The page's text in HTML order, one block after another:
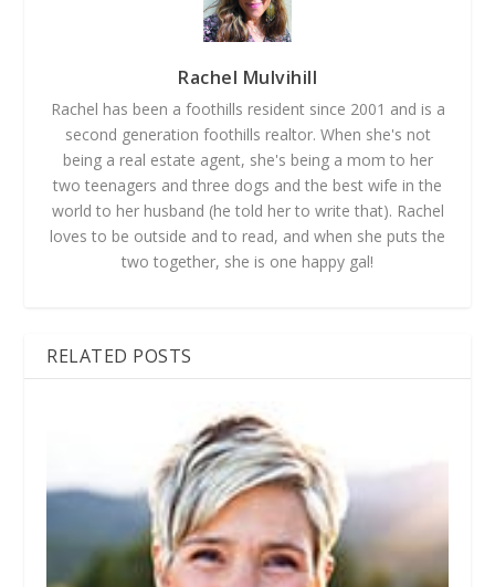
Rachel Mulvihill
Rachel has been a foothills resident since 2001 and is a
second generation foothills realtor. When she's not
being a real estate agent, she's being a mom to her
two teenagers and three dogs and the best wife in the
world to her husband (he told her to write that). Rachel
loves to be outside and to read, and when she puts the
two together, she is one happy gal!
RELATED POSTS